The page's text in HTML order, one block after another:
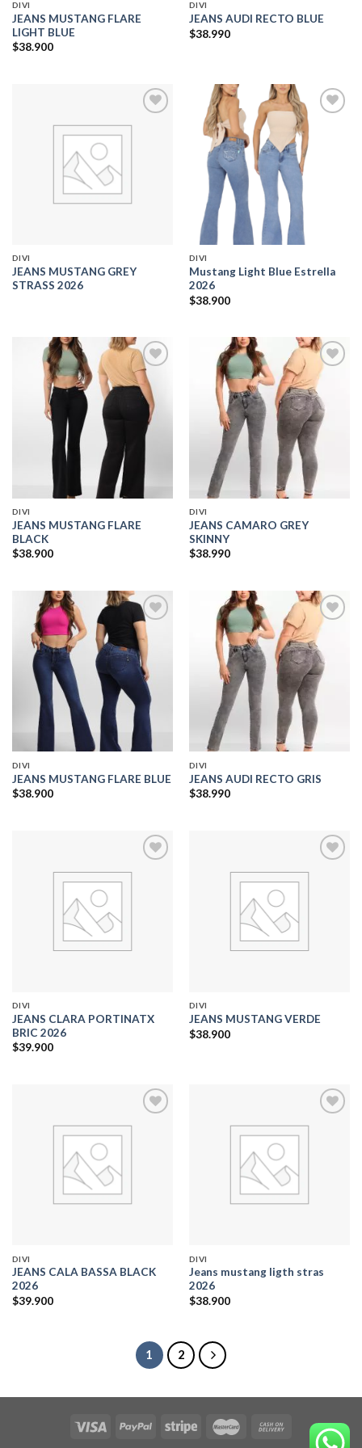
DIVI
JEANS MUSTANG FLARE
LIGHT BLUE
$38.900
DIVI
JEANS AUDI RECTO BLUE
$38.990
DIVI
JEANS MUSTANG GREY
STRASS 2026
DIVI
Mustang Light Blue Estrella
2026
$38.900
Add to
wishlist
DIVI
JEANS MUSTANG FLARE
BLACK
$38.900
Add to
wishlist
DIVI
JEANS CAMARO GREY
SKINNY
$38.990
Add to
wishlist
DIVI
JEANS MUSTANG FLARE BLUE
$38.900
Add to
wishlist
DIVI
JEANS AUDI RECTO GRIS
$38.990
DIVI
JEANS CLARA PORTINATX
BRIC 2026
$39.900
DIVI
JEANS MUSTANG VERDE
$38.900
DIVI
JEANS CALA BASSA BLACK
2026
$39.900
DIVI
Jeans mustang ligth stras
2026
$38.900
1 2